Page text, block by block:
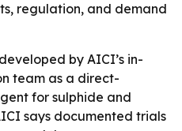
regulation, and demand
by AICI’s in-
team as a direct-
for sulphide and
says documented trials